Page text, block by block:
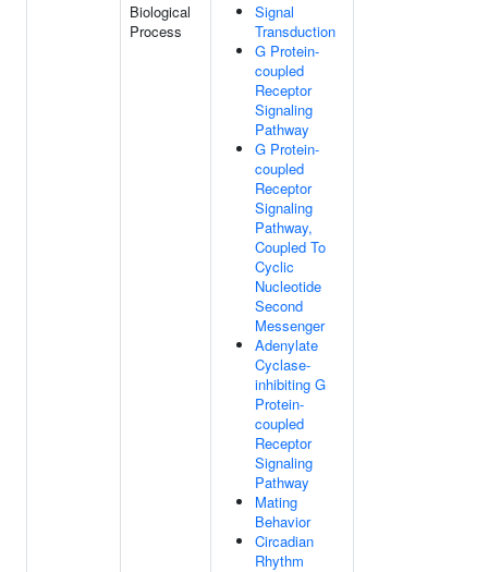
Biological
Process
Signal
Transduction
G Protein-
coupled
Receptor
Signaling
Pathway
G Protein-
coupled
Receptor
Signaling
Pathway,
Coupled To
Cyclic
Nucleotide
Second
Messenger
Adenylate
Cyclase-
inhibiting G
Protein-
coupled
Receptor
Signaling
Pathway
Mating
Behavior
Circadian
Rhythm